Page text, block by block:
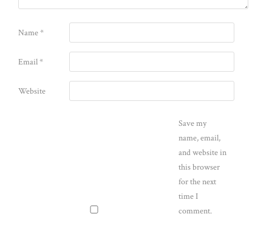
Name*
Email*
Website
Save my
name, email,
and website in
this browser
for the next
time I
comment.